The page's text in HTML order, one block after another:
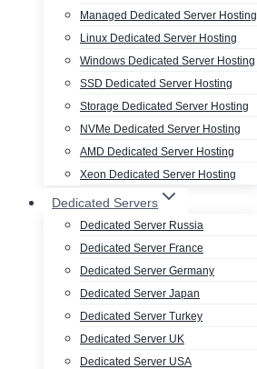
Managed Dedicated Server Hosting
Linux Dedicated Server Hosting
Windows Dedicated Server Hosting
SSD Dedicated Server Hosting
Storage Dedicated Server Hosting
NVMe Dedicated Server Hosting
AMD Dedicated Server Hosting
Xeon Dedicated Server Hosting
Dedicated Servers
Dedicated Server Russia
Dedicated Server France
Dedicated Server Germany
Dedicated Server Japan
Dedicated Server Turkey
Dedicated Server UK
Dedicated Server USA